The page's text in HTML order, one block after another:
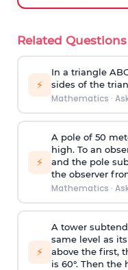
Related
⚡
In a triangle
sides of the
Mathematics ·
⚡
A pole of 50
high. To an
and the pole
the observer
Mathematics ·
⚡
A tower
same level as
above the first,
is 60°. Then